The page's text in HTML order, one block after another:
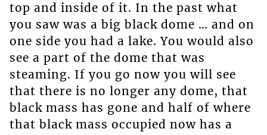
top and inside of it. In the past what
you saw was a big black dome … and on
one side you had a lake. You would also
see a part of the dome that was
steaming. If you go now you will see
that there is no longer any dome, that
black mass has gone and half of where
that black mass occupied now has a